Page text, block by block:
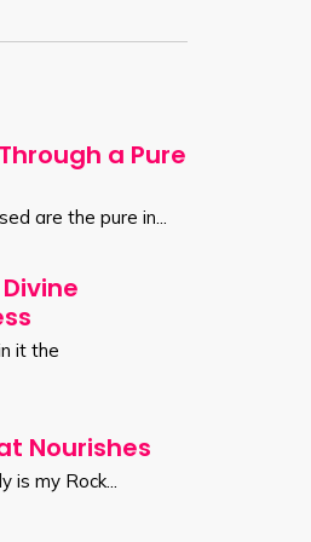
a Pure
are the pure in...
it the
Nourishes
is my Rock...